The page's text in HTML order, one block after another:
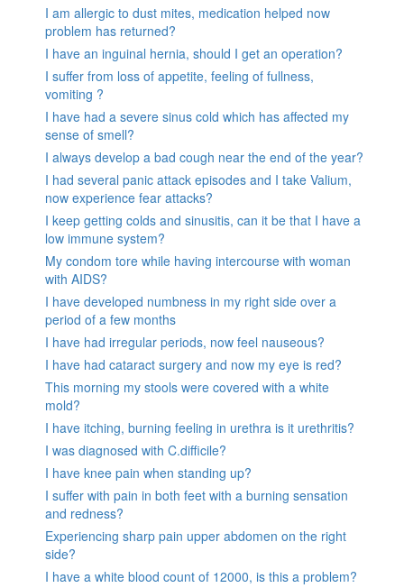
I am allergic to dust mites, medication helped now
problem has returned?
I have an inguinal hernia, should I get an operation?
I suffer from loss of appetite, feeling of fullness,
vomiting ?
I have had a severe sinus cold which has affected my
sense of smell?
I always develop a bad cough near the end of the year?
I had several panic attack episodes and I take Valium,
now experience fear attacks?
I keep getting colds and sinusitis, can it be that I have a
low immune system?
My condom tore while having intercourse with woman
with AIDS?
I have developed numbness in my right side over a
period of a few months
I have had irregular periods, now feel nauseous?
I have had cataract surgery and now my eye is red?
This morning my stools were covered with a white
mold?
I have itching, burning feeling in urethra is it urethritis?
I was diagnosed with C.difficile?
I have knee pain when standing up?
I suffer with pain in both feet with a burning sensation
and redness?
Experiencing sharp pain upper abdomen on the right
side?
I have a white blood count of 12000, is this a problem?